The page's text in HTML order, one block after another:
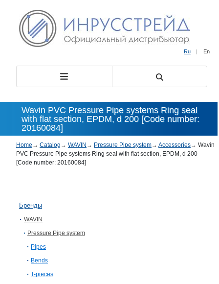
Ru | En
Wavin PVC Pressure Pipe systems Ring seal
with flat section, EPDM, d 200 [Code number:
20160084]
Home → Catalog → WAVIN → Pressure Pipe system→ Accessories→ Wavin
PVC Pressure Pipe systems Ring seal with flat section, EPDM, d 200
[Code number: 20160084]
Бренды
WAVIN
Pressure Pipe system
Pipes
Bends
T-pieces